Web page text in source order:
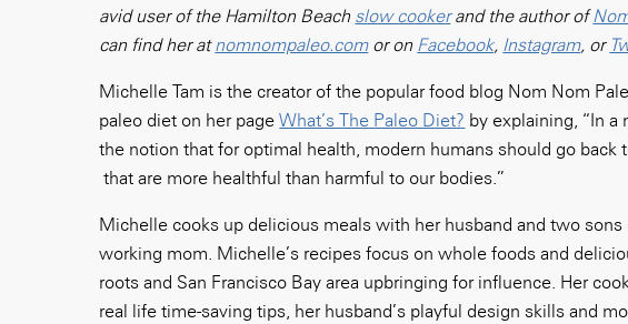
avid user of the Hamilton Beach slow cookerand the author of
can find her atnomnompaleo.comor on Facebook, Instagram, or
Michelle Tam is the creator of the popular food blog Nom Nom
paleo diet on her pageWhat’s The Paleo Diet? by explaining, “In
the notion that for optimal health, modern humans should go
that are more healthful than harmful to our bodies.”
Michelle cooks up delicious meals with her husband and two
working mom. Michelle’s recipes focus on whole foods and
roots and San Francisco Bay area upbringing for influence. Her
real life time-saving tips, her husband’s playful design skills and